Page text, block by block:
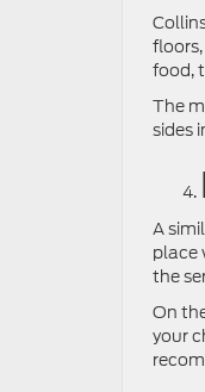
food,
The
sides
A
place
the
On
your